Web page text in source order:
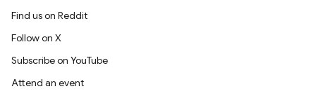
Find us on Reddit
Follow on X
Subscribe on YouTube
Attend an event